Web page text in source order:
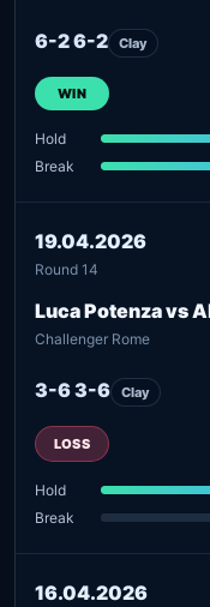
6-2 6-2 Clay
WIN
Hold
Break
19.04.2026
Round 14
Luca Potenza vs
Challenger Rome
3-6 3-6 Clay
LOSS
Hold
Break
16.04.2026